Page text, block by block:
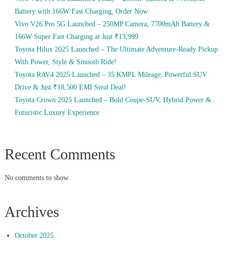
Battery with 166W Fast Charging, Order Now
Vivo V26 Pro 5G Launched – 250MP Camera, 7700mAh Battery &
166W Super Fast Charging at Just ₹13,999
Toyota Hilux 2025 Launched – The Ultimate Adventure-Ready Pickup
With Power, Style & Smooth Ride!
Toyota RAV4 2025 Launched – 35 KMPL Mileage, Powerful SUV
Drive & Just ₹18,500 EMI Steal Deal!
Toyota Crown 2025 Launched – Bold Coupe-SUV, Hybrid Power &
Futuristic Luxury Experience
Recent Comments
No comments to show.
Archives
October 2025